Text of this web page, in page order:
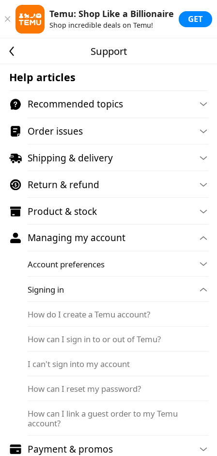
Temu: Shop Like a Billionaire
Shop incredible deals on Temu!
GET
Support
Help articles
Recommended topics
Order issues
Shipping & delivery
Return & refund
Product & stock
Managing my account
Account preferences
Signing in
How do I create a Temu account?
How can I sign in to or out of Temu?
I can't sign into my account
How can I reset my password?
How can I link a guest order to my Temu
account?
Payment & promos